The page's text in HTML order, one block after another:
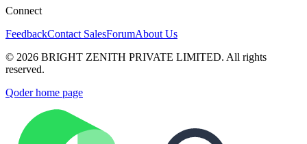
Connect
FeedbackContact SalesForumAbout Us
© 2026 BRIGHT ZENITH PRIVATE LIMITED. All rights
reserved.
Qoderhome page